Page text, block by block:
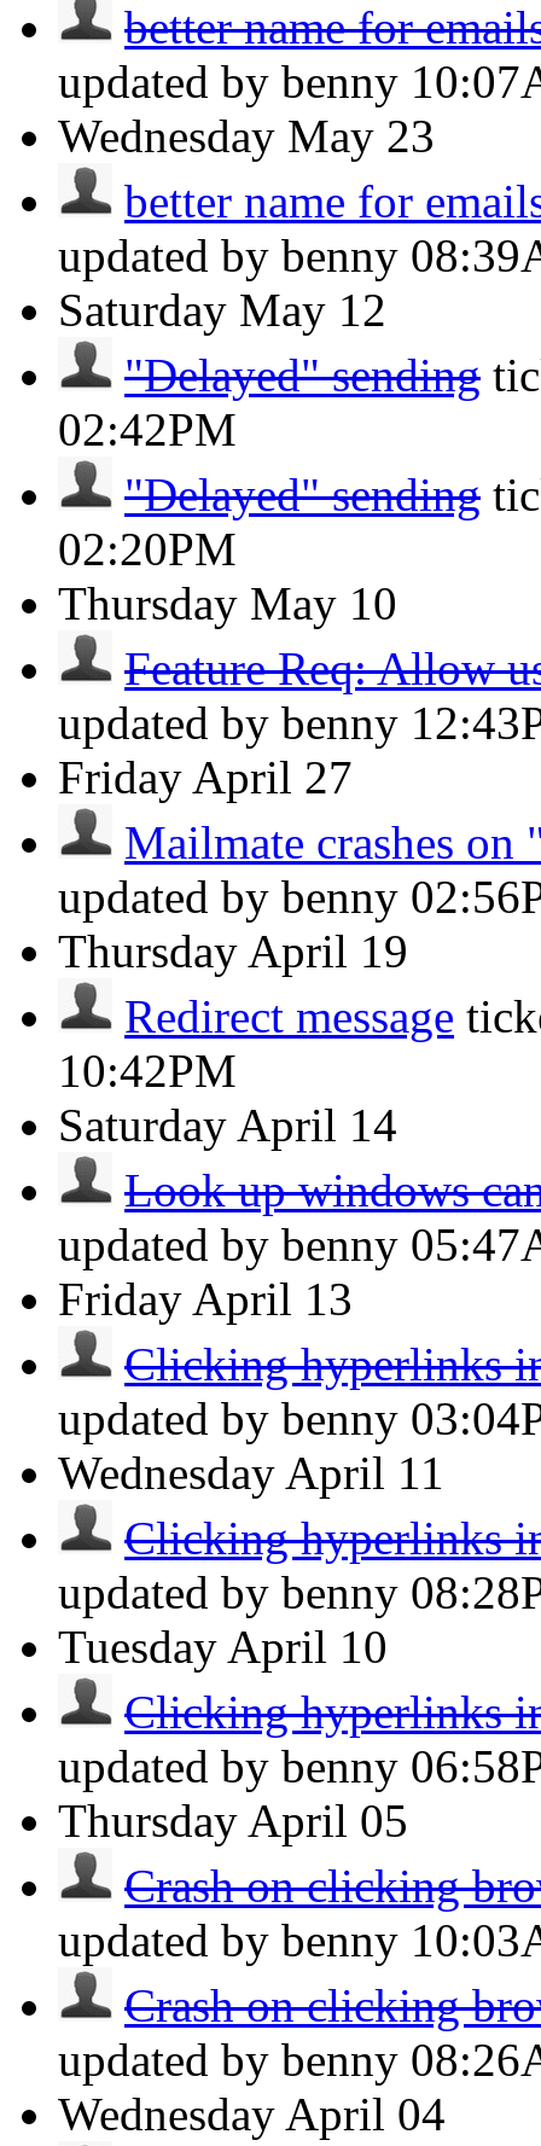
better name for
updated by benny
Wednesday May 23
better name for
updated by benny
Saturday May 12
"Delayed" sending
02:42PM
"Delayed" sending
02:20PM
Thursday May 10
Feature Req: Allow
updated by benny
Friday April 27
Mailmate crashes on
updated by benny
Thursday April 19
Redirect message
10:42PM
Saturday April 14
Look up windows
updated by benny
Friday April 13
Clicking hyperlinks
updated by benny
Wednesday April 11
Clicking hyperlinks
updated by benny
Tuesday April 10
Clicking hyperlinks
updated by benny
Thursday April 05
Crash on clicking
updated by benny
Crash on clicking
updated by benny
Wednesday April 04